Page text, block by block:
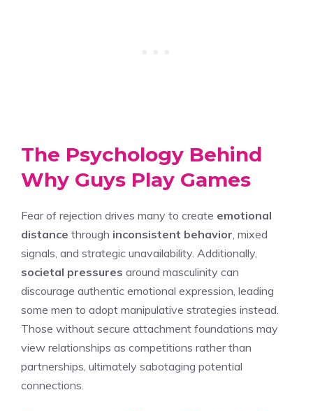
The Psychology Behind
Why Guys Play Games
Fear of rejection drives many to create emotional
distance through inconsistent behavior , mixed
signals, and strategic unavailability. Additionally,
societal pressures around masculinity can
discourage authentic emotional expression, leading
some men to adopt manipulative strategies instead.
Those without secure attachment foundations may
view relationships as competitions rather than
partnerships, ultimately sabotaging potential
connections.